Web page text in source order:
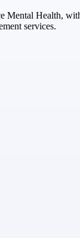
Mental Health,
services.